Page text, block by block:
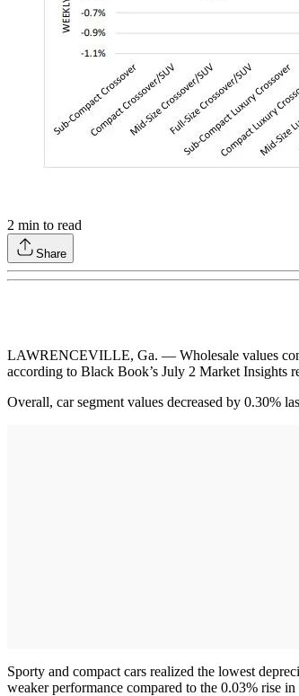
2 min to read
Share
LAWRENCEVILLE, Ga. — Wholesale values
according to Black Book’s July 2 Market Insights
Overall, car segment values decreased by 0.30%
Sporty and compact cars realized the lowest
weaker performance compared to the 0.03% rise